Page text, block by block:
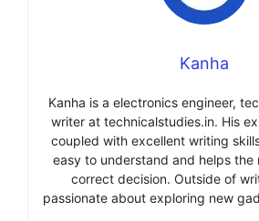
Kanha
Kanha is a electronics engineer,
writer at technicalstudies.in. His
coupled with excellent writing
easy to understand and helps the
correct decision. Outside of
passionate about exploring new